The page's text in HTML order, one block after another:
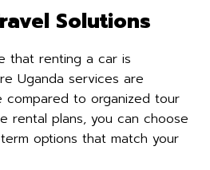
Solutions
that renting a car is
Uganda services are
compared to organized tour
rental plans, you can choose
options that match your